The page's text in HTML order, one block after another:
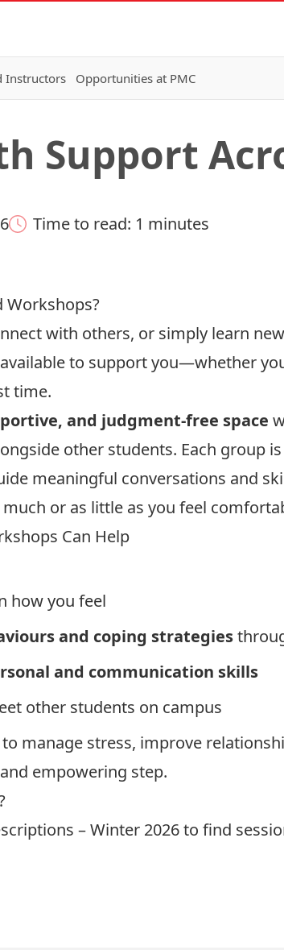
Instructors Opportunities at PMC
Support
Time to read: 1 minutes
Workshops?
with others, or simply learn
to support you—whether
time.
and judgment-free space
other students. Each group
meaningful conversations and
or as little as you feel
Can Help
how you feel
and coping strategies
and communication skills
other students on campus
manage stress, improve
empowering step.
– Winter 2026to find